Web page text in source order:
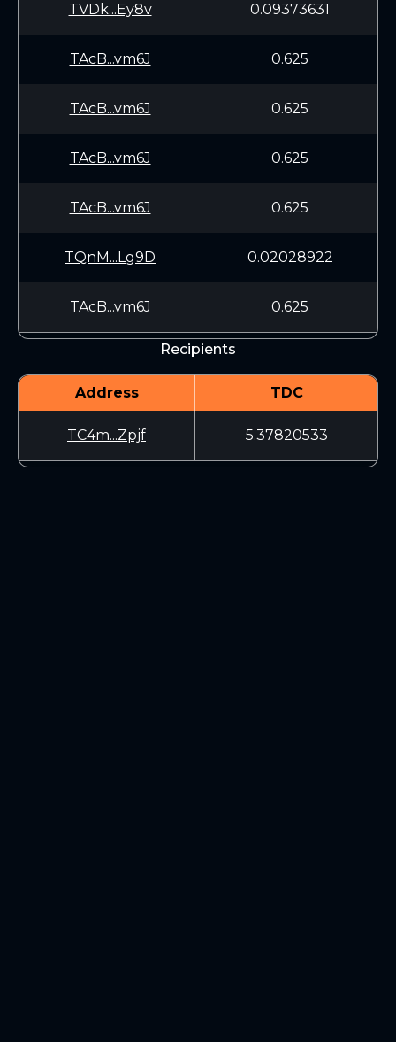
TVDk...Ey8v 0.09373631
TAcB...vm6J 0.625
TAcB...vm6J 0.625
TAcB...vm6J 0.625
TAcB...vm6J 0.625
TQnM...Lg9D 0.02028922
TAcB...vm6J 0.625
Recipients
Address TDC
TC4m...Zpjf 5.37820533